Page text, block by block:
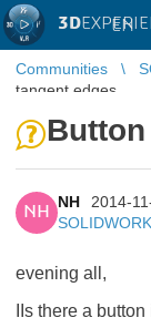
3D EN
Communities
tangent edges
NH
NH
2014-
evening all,
IIs there a